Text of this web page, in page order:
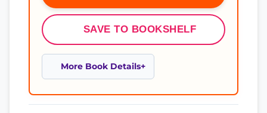
SAVE TO BOOKSHELF
More Book Details